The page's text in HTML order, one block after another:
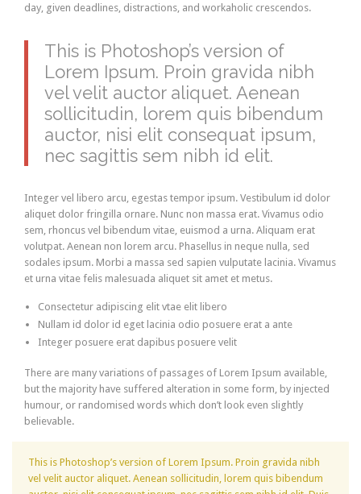
day, given deadlines, distractions, and workaholic crescendos.
This is Photoshop’s version of
Lorem Ipsum. Proin gravida nibh
vel velit auctor aliquet. Aenean
sollicitudin, lorem quis bibendum
auctor, nisi elit consequat ipsum,
nec sagittis sem nibh id elit.
Integer vel libero arcu, egestas tempor ipsum. Vestibulum id dolor
aliquet dolor fringilla ornare. Nunc non massa erat. Vivamus odio
sem, rhoncus vel bibendum vitae, euismod a urna. Aliquam erat
volutpat. Aenean non lorem arcu. Phasellus in neque nulla, sed
sodales ipsum. Morbi a massa sed sapien vulputate lacinia. Vivamus
et urna vitae felis malesuada aliquet sit amet et metus.
Consectetur adipiscing elit vtae elit libero
Nullam id dolor id eget lacinia odio posuere erat a ante
Integer posuere erat dapibus posuere velit
There are many variations of passages of Lorem Ipsum available,
but the majority have suffered alteration in some form, by injected
humour, or randomised words which don’t look even slightly
believable.
This is Photoshop’s version of Lorem Ipsum. Proin gravida nibh
vel velit auctor aliquet. Aenean sollicitudin, lorem quis bibendum